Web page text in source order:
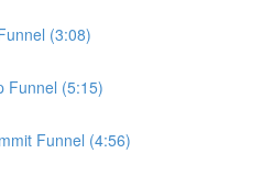
(3:08)
Funnel (5:15)
Funnel (4:56)